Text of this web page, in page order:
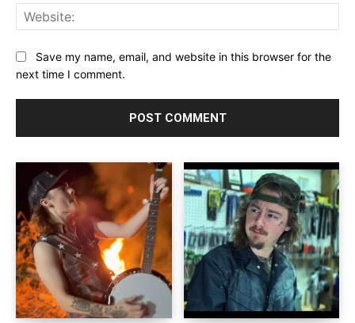
Save my name, email, and website in this browser for the
next time I comment.